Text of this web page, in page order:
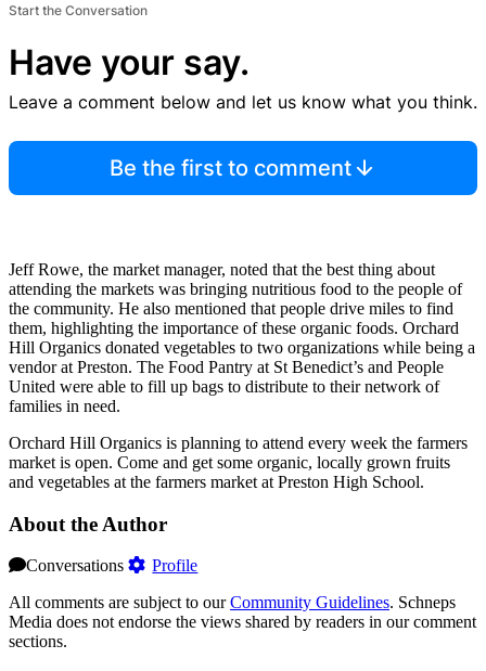
Start the Conversation
Have your say.
Leave a comment below and let us know what you think.
Be the first to comment
Jeff Rowe, the market manager, noted that the best thing about
attending the markets was bringing nutritious food to the people of
the community. He also mentioned that people drive miles to find
them, highlighting the importance of these organic foods. Orchard
Hill Organics donated vegetables to two organizations while being a
vendor at Preston. The Food Pantry at St Benedict’s and People
United were able to fill up bags to distribute to their network of
families in need.
Orchard Hill Organics is planning to attend every week the farmers
market is open. Come and get some organic, locally grown fruits
and vegetables at the farmers market at Preston High School.
About the Author
Conversations
Profile
All comments are subject to ourCommunity Guidelines. Schneps
Media does not endorse the views shared by readers in our comment
sections.